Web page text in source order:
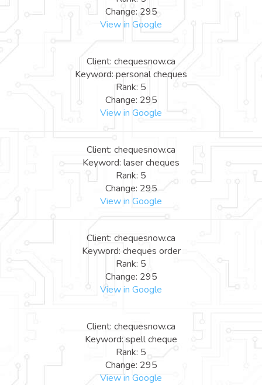
Change: 295
View in Google
Client: chequesnow.ca
Keyword: personal cheques
Rank: 5
Change: 295
View in Google
Client: chequesnow.ca
Keyword: laser cheques
Rank: 5
Change: 295
View in Google
Client: chequesnow.ca
Keyword: cheques order
Rank: 5
Change: 295
View in Google
Client: chequesnow.ca
Keyword: spell cheque
Rank: 5
Change: 295
View in Google